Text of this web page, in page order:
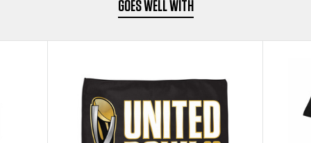
GOES WELL WITH